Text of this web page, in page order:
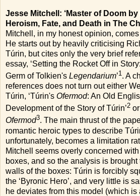
Jesse Mitchell: ‘Master of Doom
Heroism, Fate, and Death in The
Mitchell, in my honest opinion,
He starts out by heavily criticising
Túrin, but cites only the very brief
essay, ‘Setting the Rocket Off in
Germ of Tolkien's Legendarium’1 . A
references does not turn out either
Túrin, ‘Túrin's Ofermod: An Old
Development of the Story of Túrin’2
Ofermod3. The main thrust of the
romantic heroic types to describe
unfortunately, becomes a limitation
Mitchell seems overly concerned
boxes, and so the analysis is
walls of the boxes: Túrin is forcibly
the ‘Byronic Hero’, and very little is
he deviates from this model (which is